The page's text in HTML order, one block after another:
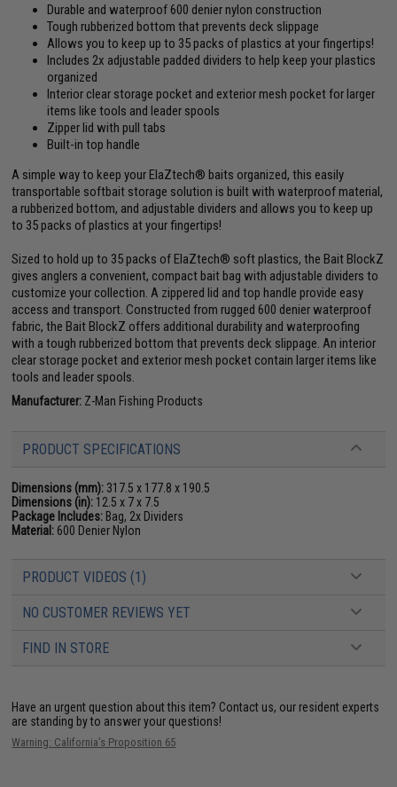
Durable and waterproof 600 denier nylon construction
Tough rubberized bottom that prevents deck slippage
Allows you to keep up to 35 packs of plastics at your fingertips!
Includes 2x adjustable padded dividers to help keep your plastics
organized
Interior clear storage pocket and exterior mesh pocket for larger
items like tools and leader spools
Zipper lid with pull tabs
Built-in top handle
A simple way to keep your ElaZtech® baits organized, this easily
transportable softbait storage solution is built with waterproof material,
a rubberized bottom, and adjustable dividers and allows you to keep up
to 35 packs of plastics at your fingertips!
Sized to hold up to 35 packs of ElaZtech® soft plastics, the Bait BlockZ
gives anglers a convenient, compact bait bag with adjustable dividers to
customize your collection. A zippered lid and top handle provide easy
access and transport. Constructed from rugged 600 denier waterproof
fabric, the Bait BlockZ offers additional durability and waterproofing
with a tough rubberized bottom that prevents deck slippage. An interior
clear storage pocket and exterior mesh pocket contain larger items like
tools and leader spools.
Manufacturer: Z-Man Fishing Products
PRODUCT SPECIFICATIONS
Dimensions (mm): 317.5 x 177.8 x 190.5
Dimensions (in): 12.5 x 7 x 7.5
Package Includes: Bag, 2x Dividers
Material: 600 Denier Nylon
PRODUCT VIDEOS (1)
NO CUSTOMER REVIEWS YET
FIND IN STORE
Have an urgent question about this item? Contact us, our resident experts
are standing by to answer your questions!
Warning: California's Proposition 65